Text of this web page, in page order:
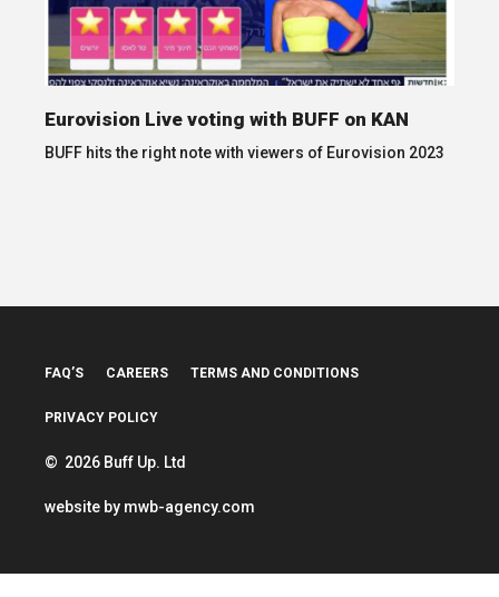
Eurovision Live voting with BUFF on KAN
BUFF hits the right note with viewers of Eurovision 2023
FAQ’S CAREERS TERMS AND CONDITIONS
PRIVACY POLICY
© 2026 Buff Up. Ltd
website by mwb-agency.com